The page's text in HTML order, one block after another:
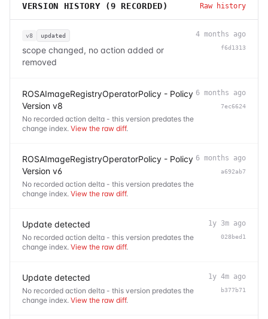
VERSION HISTORY (9 RECORDED) Raw history
v8 updated
scope changed, no action added or
removed
4 months ago
f6d1313
ROSAImageRegistryOperatorPolicy - Policy
Version v8
No recorded action delta - this version predates the
change index. View the raw diff.
6 months ago
7ec6624
ROSAImageRegistryOperatorPolicy - Policy
Version v6
No recorded action delta - this version predates the
change index. View the raw diff.
6 months ago
a692ab7
Update detected
No recorded action delta - this version predates the
change index. View the raw diff.
1y 3m ago
028bed1
Update detected
No recorded action delta - this version predates the
change index. View the raw diff.
1y 4m ago
b377b71